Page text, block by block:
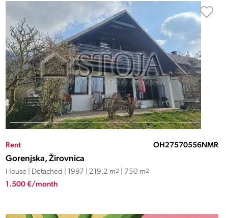
Rent OH27570556NMR
Gorenjska, Žirovnica
House | Detached | 1997 | 219.2 m2| 750 m2
1.500 €/month